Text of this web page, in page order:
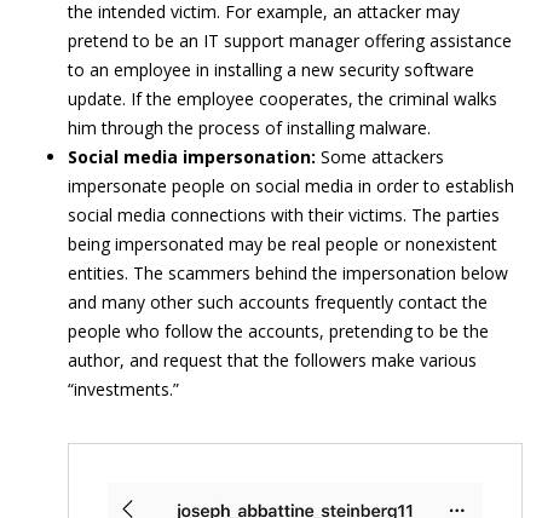
the intended victim. For example, an attacker may
pretend to be an IT support manager offering assistance
to an employee in installing a new security software
update. If the employee cooperates, the criminal walks
him through the process of installing malware.
Social media impersonation: Some attackers
impersonate people on social media in order to establish
social media connections with their victims. The parties
being impersonated may be real people or nonexistent
entities. The scammers behind the impersonation below
and many other such accounts frequently contact the
people who follow the accounts, pretending to be the
author, and request that the followers make various
“investments.”